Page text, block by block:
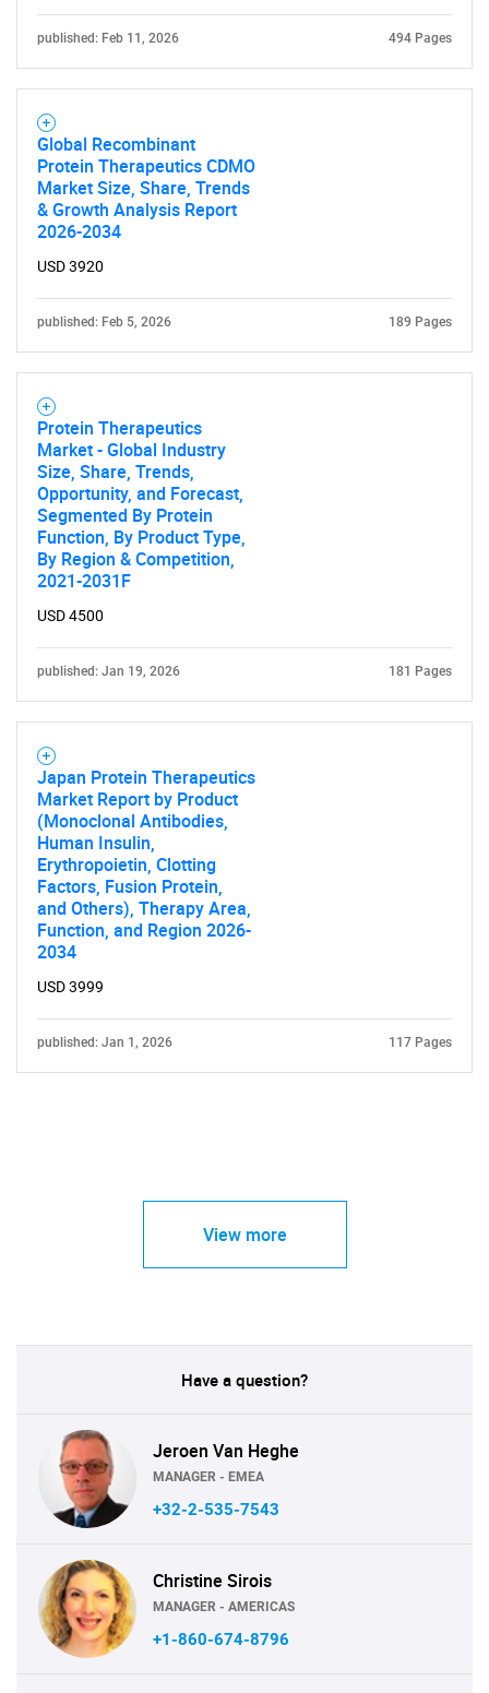
SEARCH
What are you looking
for?
Need help finding what you are looking for?
Contact Us
published: Feb 11, 2026 494 Pages
Global Recombinant
Protein Therapeutics CDMO
Market Size, Share, Trends
& Growth Analysis Report
2026-2034
USD 3920
published: Feb 5, 2026 189 Pages
Protein Therapeutics
Market - Global Industry
Size, Share, Trends,
Opportunity, and Forecast,
Segmented By Protein
Function, By Product Type,
By Region & Competition,
2021-2031F
USD 4500
published: Jan 19, 2026 181 Pages
Japan Protein Therapeutics
Market Report by Product
(Monoclonal Antibodies,
Human Insulin,
Erythropoietin, Clotting
Factors, Fusion Protein,
and Others), Therapy Area,
Function, and Region 2026-
2034
USD 3999
published: Jan 1, 2026 117 Pages
View more
Have a question?
Jeroen Van Heghe
MANAGER - EMEA
+32-2-535-7543
Christine Sirois
MANAGER - AMERICAS
+1-860-674-8796